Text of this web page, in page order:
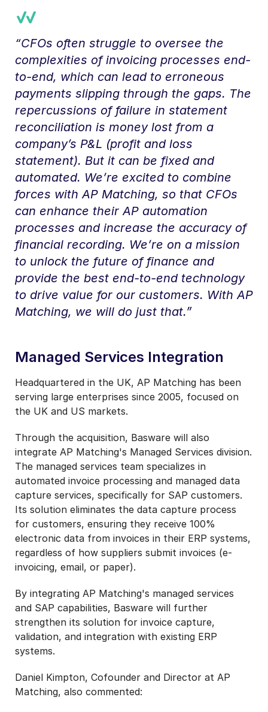
“CFOs often struggle to oversee the
complexities of invoicing processes end-
to-end, which can lead to erroneous
payments slipping through the gaps. The
repercussions of failure in statement
reconciliation is money lost from a
company’s P&L (profit and loss
statement). But it can be fixed and
automated. We’re excited to combine
forces with AP Matching, so that CFOs
can enhance their AP automation
processes and increase the accuracy of
financial recording. We’re on a mission
to unlock the future of finance and
provide the best end-to-end technology
to drive value for our customers. With AP
Matching, we will do just that.”
Managed Services Integration
Headquartered in the UK, AP Matching has been
serving large enterprises since 2005, focused on
the UK and US markets.
Through the acquisition, Basware will also
integrate AP Matching's Managed Services division.
The managed services team specializes in
automated invoice processing and managed data
capture services, specifically for SAP customers.
Its solution eliminates the data capture process
for customers, ensuring they receive 100%
electronic data from invoices in their ERP systems,
regardless of how suppliers submit invoices (e-
invoicing, email, or paper).
By integrating AP Matching's managed services
and SAP capabilities, Basware will further
strengthen its solution for invoice capture,
validation, and integration with existing ERP
systems.
Daniel Kimpton, Cofounder and Director at AP
Matching, also commented: